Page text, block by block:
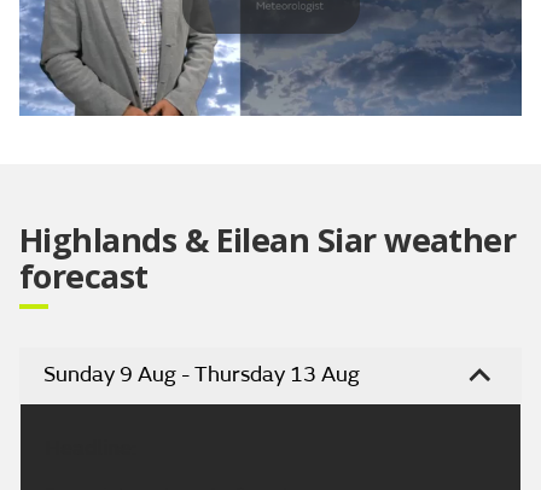
Play
Highlands & Eilean Siar weather
forecast
Sunday 9 Aug - Thursday 13 Aug